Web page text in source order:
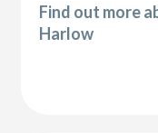
Find out more
Harlow